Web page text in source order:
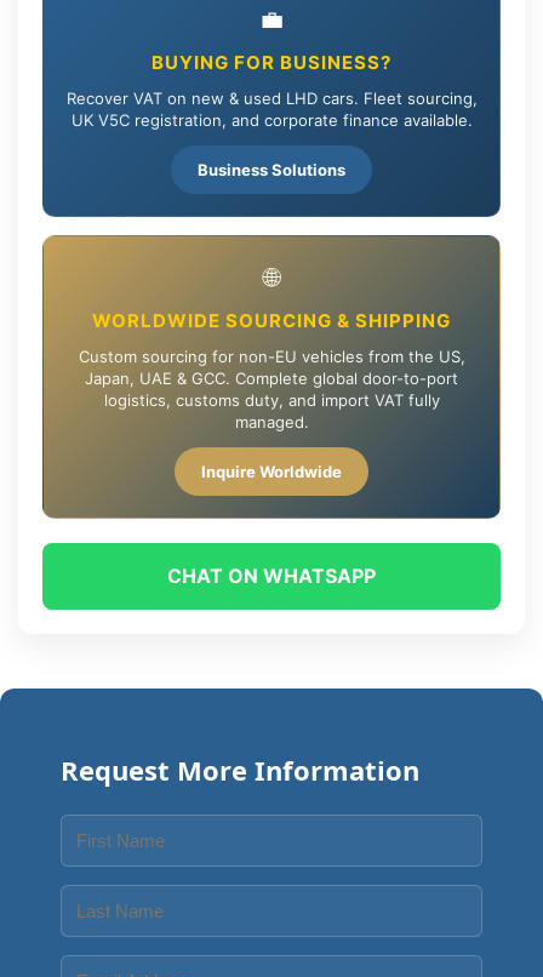
💼
BUYING FOR BUSINESS?
Recover VAT on new & used LHD cars. Fleet sourcing,
UK V5C registration, and corporate finance available.
Business Solutions
🌐
WORLDWIDE SOURCING & SHIPPING
Custom sourcing for non-EU vehicles from the US,
Japan, UAE & GCC. Complete global door-to-port
logistics, customs duty, and import VAT fully
managed.
Inquire Worldwide
CHAT ON WHATSAPP
Request More Information